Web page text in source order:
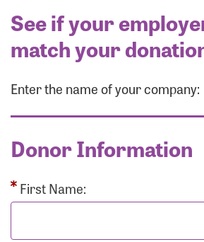
See if your
match your
Enter the name of your company:
Donor Information
First Name: